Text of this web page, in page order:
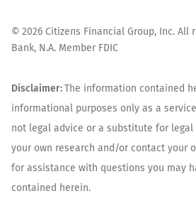
© 2026 Citizens Financial Group, Inc. All
Bank, N.A. Member FDIC
Disclaimer:The information contained
informational purposes only as a
not legal advice or a substitute for legal
your own research and/or contact your
for assistance with questions you may
contained herein.